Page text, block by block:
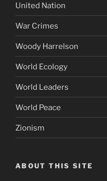
United Nation
War Crimes
Woody Harrelson
World Ecology
World Leaders
World Peace
Zionism
ABOUT THIS SITE